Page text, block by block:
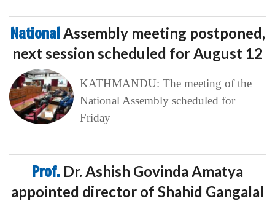
National Assembly meeting postponed,
next session scheduled for August 12
KATHMANDU: The meeting of the
National Assembly scheduled for
Friday
Prof. Dr. Ashish Govinda Amatya
appointed director of Shahid Gangalal